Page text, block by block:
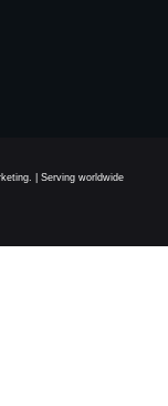
| Serving worldwide